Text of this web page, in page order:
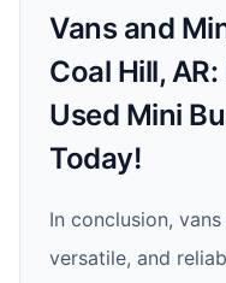
Vans and
Coal Hill,
Used Mini
Today!
In conclusion,
versatile, and